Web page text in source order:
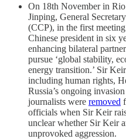
On 18th November in
Jinping, General
(CCP), in the first
Chinese president in six
enhancing bilateral
pursue ‘global stability,
energy transition.’ Sir
including human rights,
Russia’s ongoing
journalists were removed
officials when Sir Keir
unclear whether Sir Keir
unprovoked aggression.